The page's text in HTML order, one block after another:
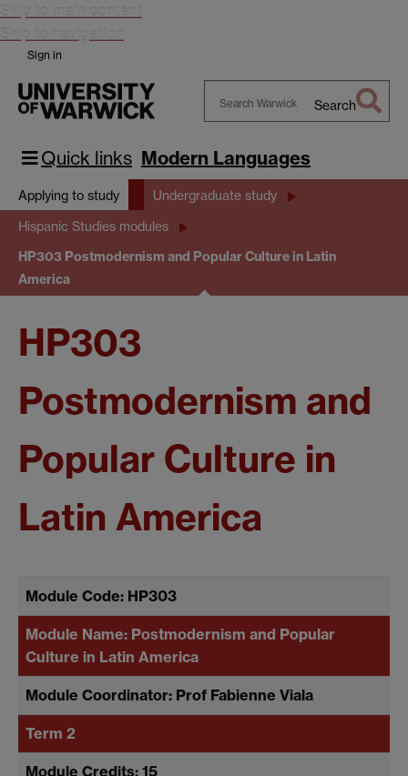
Skip to main content
Skip to navigation
Sign in
Warwick
Search
Quick links Modern Languages
Applying to study Undergraduate study
Hispanic Studies modules
HP303 Postmodernism and Popular Culture in Latin
America
HP303
Postmodernism and
Popular Culture in
Latin America
Module Code: HP303
Module Name: Postmodernism and Popular
Culture in Latin America
Module Coordinator: Prof Fabienne Viala
Term 2
Module Credits: 15